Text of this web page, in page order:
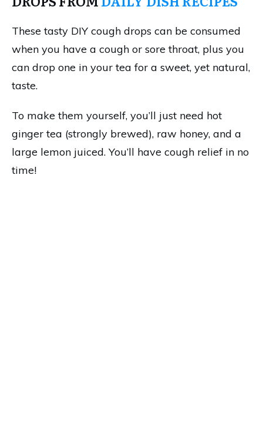
These tasty DIY cough drops can be consumed
when you have a cough or sore throat, plus you
can drop one in your tea for a sweet, yet natural,
taste.
To make them yourself, you’ll just need hot
ginger tea (strongly brewed), raw honey, and a
large lemon juiced. You’ll have cough relief in no
time!